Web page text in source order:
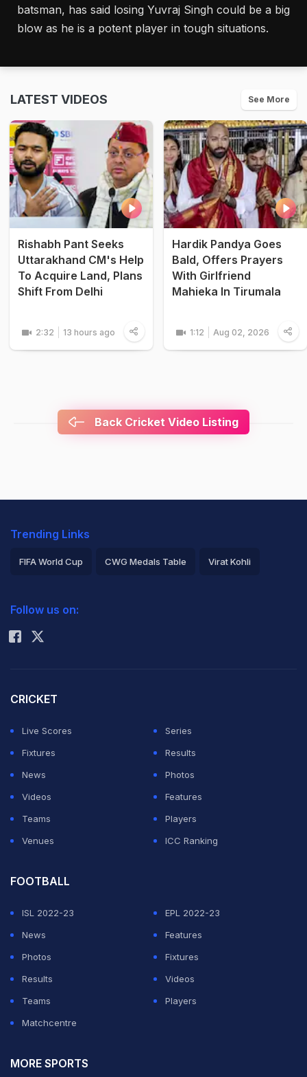
batsman, has said losing Yuvraj Singh could be a big
blow as he is a potent player in tough situations.
LATEST VIDEOS See More
Rishabh Pant Seeks
Uttarakhand CM's Help
To Acquire Land, Plans
Shift From Delhi
2:32 13 hours ago
Hardik Pandya Goes
Bald, Offers Prayers
With Girlfriend
Mahieka In Tirumala
1:12 Aug 02, 2026
Back Cricket Video Listing
Trending Links
FIFA World Cup CWG Medals Table Virat Kohli
Rohit Sharma
Follow us on:
CRICKET
Live Scores
Series
Fixtures
Results
News
Photos
Videos
Features
Teams
Players
Venues
ICC Ranking
FOOTBALL
ISL 2022-23
EPL 2022-23
News
Features
Photos
Fixtures
Results
Videos
Teams
Players
Matchcentre
MORE SPORTS